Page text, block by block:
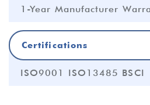
1-Year Manufacturer
Certifications
ISO9001 ISO13485 BSCI